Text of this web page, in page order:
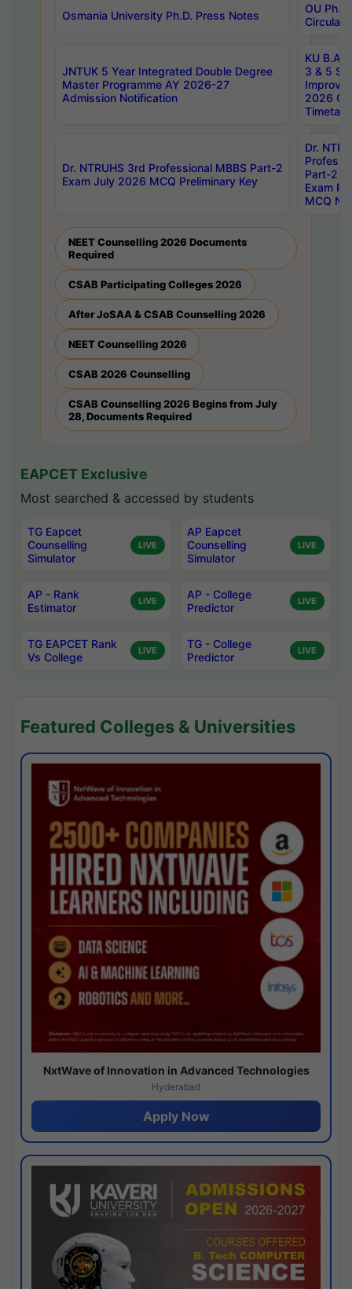
Osmania University Ph.D. Press Notes
OU
Circulars
JNTUK 5 Year Integrated Double Degree
Master Programme AY 2026-27
Admission Notification
KU B.A
3 & 5
2026
Dr. NTRUHS 3rd Professional MBBS Part-2
Exam July 2026 MCQ Preliminary Key
Dr.
Part-2
Exam
MCQ
NEET Counselling 2026 Documents
Required
CSAB Participating Colleges 2026
After JoSAA & CSAB Counselling 2026
NEET Counselling 2026
CSAB 2026 Counselling
CSAB Counselling 2026 Begins from July
28, Documents Required
EAPCET Exclusive
Most searched & accessed by students
TG Eapcet
Counselling
Simulator
LIVE
AP Eapcet
Counselling
Simulator
LIVE
AP - Rank
Estimator
LIVE
AP - College
Predictor
LIVE
TG EAPCET Rank
Vs College
LIVE
TG - College
Predictor
LIVE
Featured Colleges & Universities
NxtWave of Innovation in Advanced Technologies
Hyderabad
Apply Now